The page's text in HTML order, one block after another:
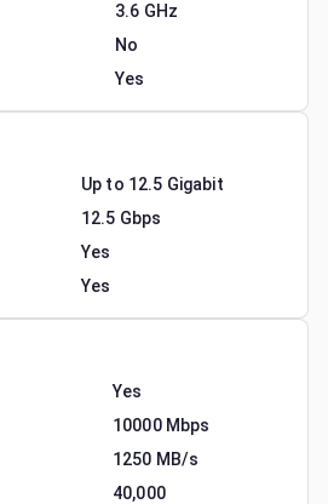
3.6 GHz
No
Yes
Up to 12.5 Gigabit
12.5 Gbps
Yes
Yes
Yes
10000 Mbps
1250 MB/s
40,000